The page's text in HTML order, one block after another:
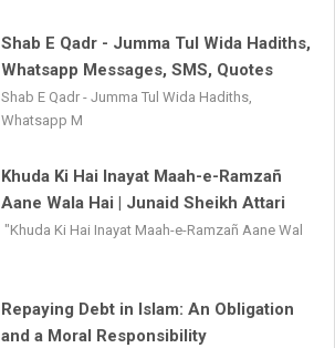
Shab E Qadr - Jumma Tul Wida Hadiths,
Whatsapp Messages, SMS, Quotes
Shab E Qadr - Jumma Tul Wida Hadiths,
Whatsapp M
Khuda Ki Hai Inayat Maah-e-Ramzañ
Aane Wala Hai | Junaid Sheikh Attari
"Khuda Ki Hai Inayat Maah-e-Ramzañ Aane Wal
Repaying Debt in Islam: An Obligation
and a Moral Responsibility